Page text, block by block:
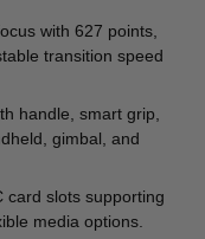
with 627 points,
transition speed
handle, smart grip,
gimbal, and
card slots supporting
media options.